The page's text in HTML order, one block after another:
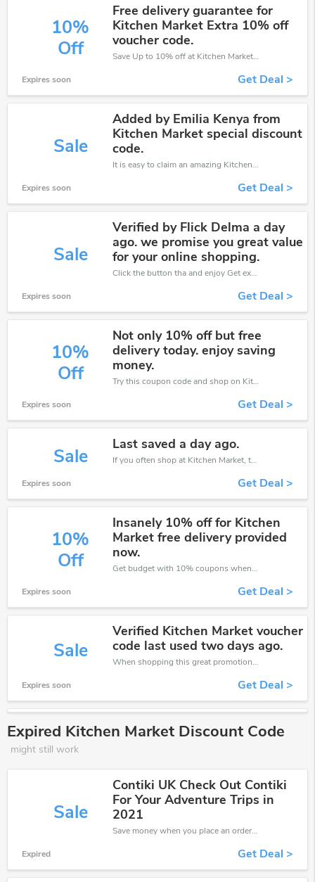
10%
Off
Free delivery guarantee for
Kitchen Market Extra 10% off
voucher code.
Save Up to 10% off at Kitchen Market + limited time only!
Expires soon Get Deal >
Sale
Added by Emilia Kenya from
Kitchen Market special discount
code.
It is easy to claim an amazing Kitchen Market discount. Just click and apply it during check out
Expires soon Get Deal >
Sale
Verified by Flick Delma a day
ago. we promise you great value
for your online shopping.
Click the button tha and enjoy Get extra discount on any Order
Expires soon Get Deal >
10%
Off
Not only 10% off but free
delivery today. enjoy saving
money.
Try this coupon code and shop on Kitchen Market. You can get 10% off for any items you choose! Offer available for a short time only!
Expires soon Get Deal >
Sale
Last saved a day ago.
If you often shop at Kitchen Market, then never miss out this offer
Expires soon Get Deal >
10%
Off
Insanely 10% off for Kitchen
Market free delivery provided
now.
Get budget with 10% coupons when place an order on Kitchen Market.
Expires soon Get Deal >
Sale
Verified Kitchen Market voucher
code last used two days ago.
When shopping this great promotion。
Expires soon Get Deal >
Expired Kitchen Market Discount Code
might still work
Sale
Contiki UK Check Out Contiki
For Your Adventure Trips in
2021
Save money when you place an order at Kitchen Market. If you have a tight budget, then don't hesite to get this chance to save.
Expired Get Deal >